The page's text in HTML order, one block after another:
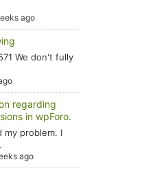
ago
We don't fully
regarding
in wpForo.
my problem. I
ago